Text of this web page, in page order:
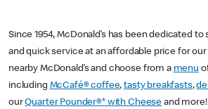
Since 1954, McDonald’s has been dedicated
and quick service at an affordable price for
nearby McDonald’s and choose from a menu
including McCafé® coffee,tasty breakfasts,
ourQuarter Pounder®* with Cheese and more!